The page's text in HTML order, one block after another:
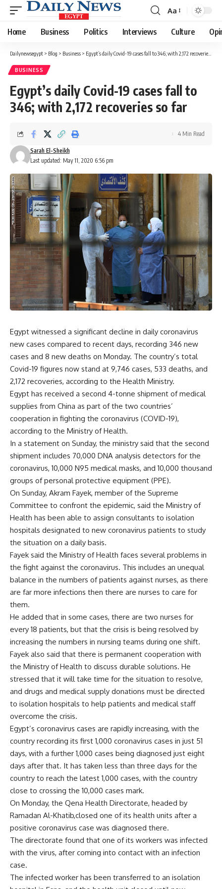
Font
Resizer
Aa
Home Business Politics Interviews Culture
Dailynewsegypt > Blog > Business > Egypt’s daily Covid-19 cases fall to 346; with 2,172 recoveries so far
BUSINESS
Egypt’s daily Covid-19 cases fall to
346; with 2,172 recoveries so far
Last updated: May 11, 2020 6:56 pm
Sarah El-Sheikh
4 Min Read
Egypt witnessed a significant decline in daily coronavirus
new cases compared to recent days, recording 346 new
cases and 8 new deaths on Monday. The country’s total
Covid-19 figures now stand at 9,746 cases, 533 deaths, and
2,172 recoveries, according to the Health Ministry.
Egypt has received a second 4-tonne shipment of medical
supplies from China as part of the two countries’
cooperation in fighting the coronavirus (COVID-19),
according to the Ministry of Health.
In a statement on Sunday, the ministry said that the second
shipment includes 70,000 DNA analysis detectors for the
coronavirus, 10,000 N95 medical masks, and 10,000 thousand
groups of personal protective equipment (PPE).
On Sunday, Akram Fayek, member of the Supreme
Committee to confront the epidemic, said the Ministry of
Health has been able to assign consultants to isolation
hospitals designated to new coronavirus patients to study
the situation on a daily basis.
Fayek said the Ministry of Health faces several problems in
the fight against the coronavirus. This includes an unequal
balance in the numbers of patients against nurses, as there
are far more infections then there are nurses to care for
them.
He added that in some cases, there are two nurses for
every 18 patients, but that the crisis is being resolved by
increasing the numbers in nursing teams during one shift.
Fayek also said that there is permanent cooperation with
the Ministry of Health to discuss durable solutions. He
stressed that it will take time for the situation to resolve,
and drugs and medical supply donations must be directed
to isolation hospitals to help patients and medical staff
overcome the crisis.
Egypt’s coronavirus cases are rapidly increasing, with the
country recording its first 1,000 coronavirus cases in just 51
days, with a further 1,000 cases being diagnosed just eight
days after that. It has taken less than three days for the
country to reach the latest 1,000 cases, with the country
close to crossing the 10,000 cases mark.
On Monday, the Qena Health Directorate, headed by
Ramadan Al-Khatib,closed one of its health units after a
positive coronavirus case was diagnosed there.
The directorate found that one of its workers was infected
with the virus, after coming into contact with an infection
case.
The infected worker has been transferred to an isolation